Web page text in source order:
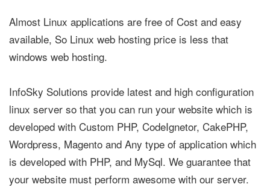
Almost Linux applications are free of Cost and easy
available, So Linux web hosting price is less that
windows web hosting.
InfoSky Solutions provide latest and high configuration
linux server so that you can run your website which is
developed with Custom PHP, CodeIgnetor, CakePHP,
Wordpress, Magento and Any type of application which
is developed with PHP, and MySql. We guarantee that
your website must perform awesome with our server.